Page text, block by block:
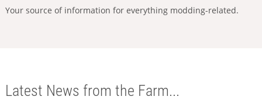
Your source of information for everything modding-related.
Latest News from the Farm...